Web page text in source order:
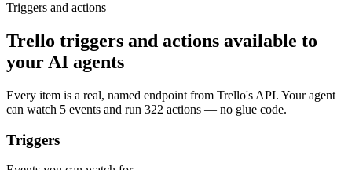
Triggers and actions
Trello triggers and actions available to
your AI agents
Every item is a real, named endpoint from Trello's API. Your agent
can watch 5 events and run 322 actions — no glue code.
Triggers